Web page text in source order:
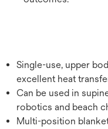
Single-use, upper
excellent heat
Can be used in
robotics and beach
Multi-position